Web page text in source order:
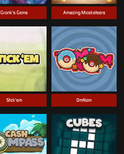
OmNom
Amazing Miceketeers
Stick'em
Gronk's Gems